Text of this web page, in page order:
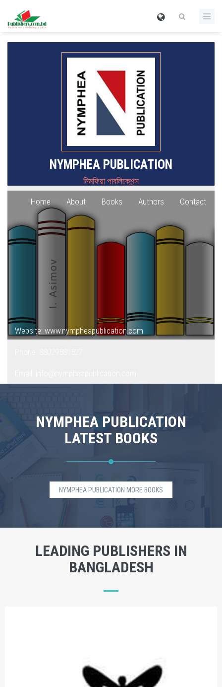
NYMPHEA PUBLICATION
নিমফিয়া পাবলিকেশন্স
Home About Books Authors Contact
Website: www.nympheapublication.com
NYMPHEA PUBLICATION
LATEST BOOKS
NYMPHEA PUBLICATION MORE BOOKS
LEADING PUBLISHERS IN
BANGLADESH